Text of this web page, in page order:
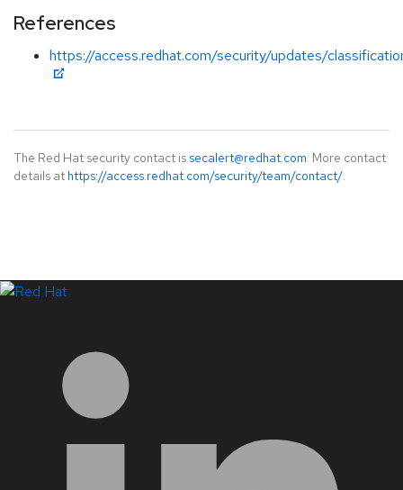
References
https://access.redhat.com/security/updates/
The Red Hat security contact is secalert@redhat.com. More contact
details at https://access.redhat.com/security/team/contact/.